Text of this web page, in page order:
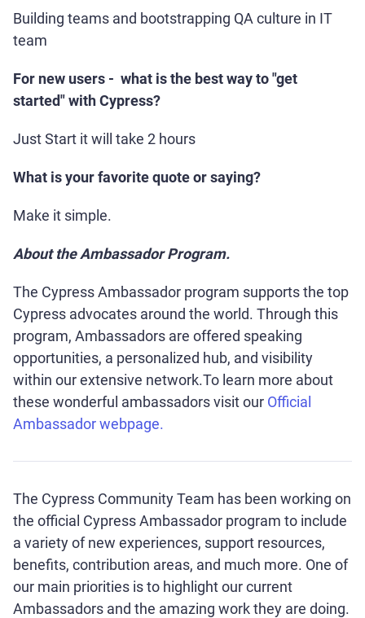
Building teams and bootstrapping QA culture in IT
team
For new users - what is the best way to "get
started" with Cypress?
Just Start it will take 2 hours
What is your favorite quote or saying?
Make it simple.
About the Ambassador Program.
The Cypress Ambassador program supports the top
Cypress advocates around the world. Through this
program, Ambassadors are offered speaking
opportunities, a personalized hub, and visibility
within our extensive network.To learn more about
these wonderful ambassadors visit our Official
Ambassador webpage.
The Cypress Community Team has been working on
the official Cypress Ambassador program to include
a variety of new experiences, support resources,
benefits, contribution areas, and much more. One of
our main priorities is to highlight our current
Ambassadors and the amazing work they are doing.